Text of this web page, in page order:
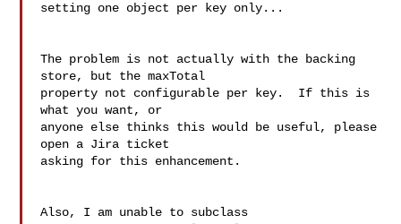
setting one object per key only...
The problem is not actually with the backing
store, but the maxTotal
property not configurable per key.  If this is
what you want, or
anyone else thinks this would be useful, please
open a Jira ticket
asking for this enhancement.
Also, I am unable to subclass